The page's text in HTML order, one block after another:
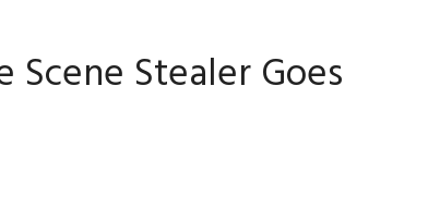
Scene Stealer Goes